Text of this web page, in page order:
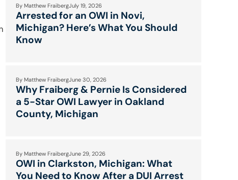
By Matthew FraibergJuly 19, 2026
Arrested for an OWI in Novi,
Michigan? Here’s What You Should
Know
By Matthew FraibergJune 30, 2026
Why Fraiberg & Pernie Is Considered
a 5-Star OWI Lawyer in Oakland
County, Michigan
By Matthew FraibergJune 29, 2026
OWI in Clarkston, Michigan: What
You Need to Know After a DUI Arrest